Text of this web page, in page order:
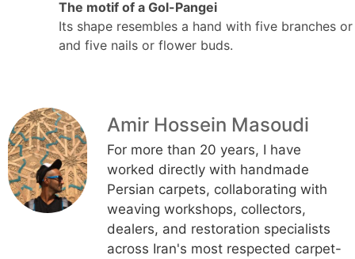
The motif of a Gol-Pangei
Its shape resembles a hand with five branches
and five nails or flower buds.
Amir Hossein Masoudi
For more than 20 years, I have
worked directly with handmade
Persian carpets, collaborating with
weaving workshops, collectors,
dealers, and restoration specialists
across Iran's most respected carpet-